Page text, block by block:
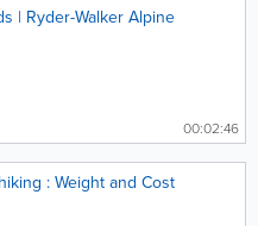
| Ryder-Walker Alpine
00:02:46
: Weight and Cost